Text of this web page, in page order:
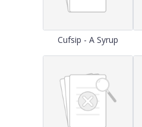
Cufsip - A Syrup